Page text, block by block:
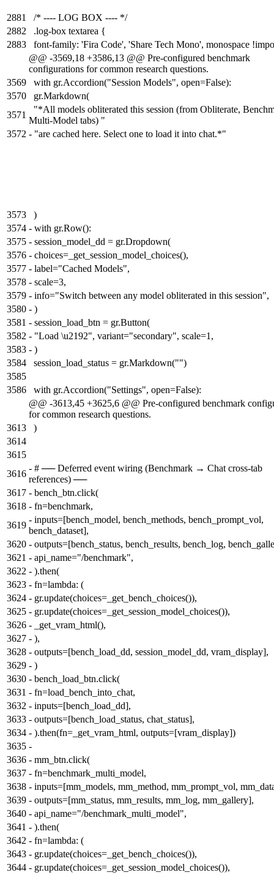
2881
/* ---- LOG BOX ---- */
2882
.log-box textarea {
2883
font-family: 'Fira Code', 'Share Tech Mono', monospace
@@ -3569,18 +3586,13 @@ Pre-configured benchmark
configurations for common research questions.
3569
with gr.Accordion("Session Models", open=False):
3570
gr.Markdown(
3571
"*All models obliterated this session (from Obliterate,
Multi-Model tabs) "
3572 - "are cached here. Select one to load it into chat.*"
3573
)
3574 - with gr.Row():
3575 - session_model_dd = gr.Dropdown(
3576 - choices=_get_session_model_choices(),
3577 - label="Cached Models",
3578 - scale=3,
3579 - info="Switch between any model obliterated in this session",
3580 - )
3581 - session_load_btn = gr.Button(
3582 - "Load \u2192", variant="secondary", scale=1,
3583 - )
3584
session_load_status = gr.Markdown("")
3585
3586
with gr.Accordion("Settings", open=False):
@@ -3613,45 +3625,6 @@ Pre-configured benchmark
for common research questions.
3613
)
3614
3615
3616
- # ── Deferred event wiring (Benchmark → Chat cross-tab
references) ──
3617 - bench_btn.click(
3618 - fn=benchmark,
3619
- inputs=[bench_model, bench_methods, bench_prompt_vol,
bench_dataset],
3620 - outputs=[bench_status, bench_results, bench_log,
3621 - api_name="/benchmark",
3622 - ).then(
3623 - fn=lambda: (
3624 - gr.update(choices=_get_bench_choices()),
3625 - gr.update(choices=_get_session_model_choices()),
3626 -
_get_vram_html(),
3627 - ),
3628 - outputs=[bench_load_dd, session_model_dd, vram_display],
3629 - )
3630 - bench_load_btn.click(
3631 - fn=load_bench_into_chat,
3632 - inputs=[bench_load_dd],
3633 - outputs=[bench_load_status, chat_status],
3634 - ).then(fn=_get_vram_html, outputs=[vram_display])
3635 -
3636 - mm_btn.click(
3637 - fn=benchmark_multi_model,
3638 - inputs=[mm_models, mm_method, mm_prompt_vol,
3639 - outputs=[mm_status, mm_results, mm_log, mm_gallery],
3640 - api_name="/benchmark_multi_model",
3641 - ).then(
3642 - fn=lambda: (
3643 - gr.update(choices=_get_bench_choices()),
3644 - gr.update(choices=_get_session_model_choices()),